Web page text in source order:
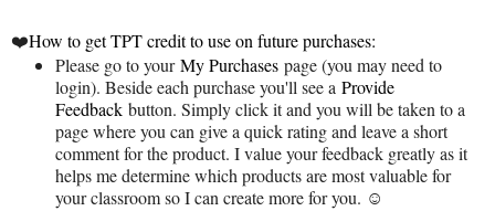
❤️How to get TPT credit to use on future purchases:
Please go to yourMy Purchases page (you may need to
login). Beside each purchase you'll see a Provide
Feedback button. Simply click it and you will be taken to a
page where you can give a quick rating and leave a short
comment for the product. I value your feedback greatly as it
helps me determine which products are most valuable for
your classroom so I can create more for you. ☺